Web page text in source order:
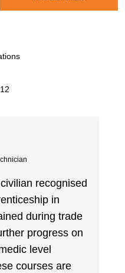
recognised
in
during trade
progress on
level
courses are